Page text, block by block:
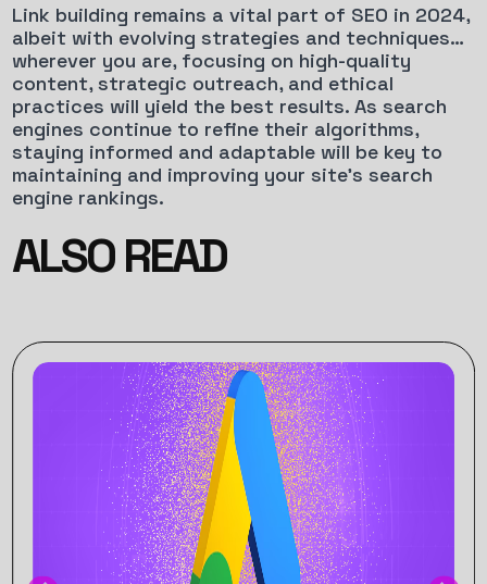
Link building remains a vital part of SEO in 2024,
albeit with evolving strategies and techniques…
wherever you are, focusing on high-quality
content, strategic outreach, and ethical
practices will yield the best results. As search
engines continue to refine their algorithms,
staying informed and adaptable will be key to
maintaining and improving your site’s search
engine rankings.
ALSO READ